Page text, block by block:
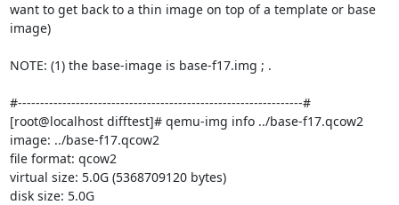
want to get back to a thin image on top of a template or base
image)
NOTE: (1) the base-image is base-f17.img ; .
#----------------------------------------------------------------#
[root@localhost difftest]# qemu-img info ../base-f17.qcow2
image: ../base-f17.qcow2
file format: qcow2
virtual size: 5.0G (5368709120 bytes)
disk size: 5.0G